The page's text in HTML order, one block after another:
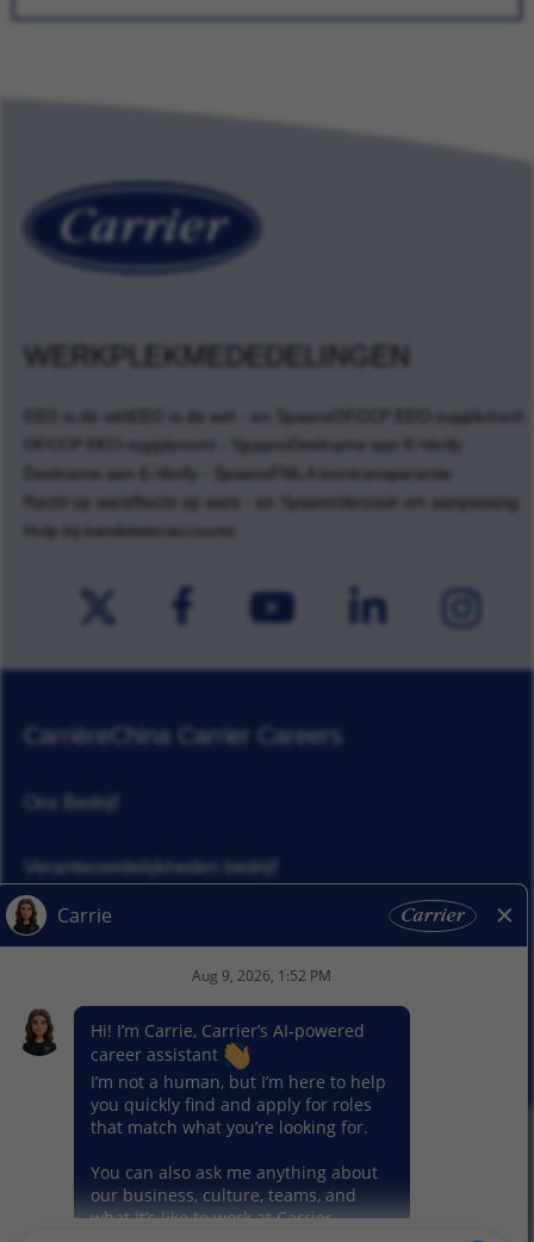
WERKPLEKMEDEDELINGEN
EEO is de wet EEO is de wet - en Spaans
OFCCP EEO-supplement
OFCCP EEO-supplement - Spaans
Deelname aan E-Verify
Deelname aan E-Verify - Spaans
FMLA loontransparantie
Recht op werk
Recht op werk - en Spaans
Verzoek om aanpassing
Hulp bij kandidatenaccounts
CarrièreChina Carrier Careers
Verantwoordelijkheden bedrijf
Nieuws
Privacybeleid
Sitemap